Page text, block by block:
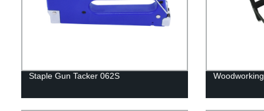
Staple Gun Tacker 062S